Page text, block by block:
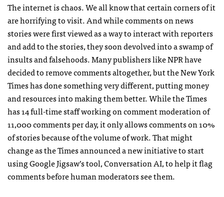
The internet is chaos. We all know that certain corners of it
are horrifying to visit. And while comments on news
stories were first viewed as a way to interact with reporters
and add to the stories, they soon devolved into a swamp of
insults and falsehoods. Many publishers like NPR have
decided to remove comments altogether, but the New York
Times has done something very different, putting money
and resources into making them better. While the Times
has 14 full-time staff working on comment moderation of
11,000 comments per day, it only allows comments on 10%
of stories because of the volume of work. That might
change as the Times announced a new initiative to start
using Google Jigsaw’s tool, Conversation AI, to help it flag
comments before human moderators see them.